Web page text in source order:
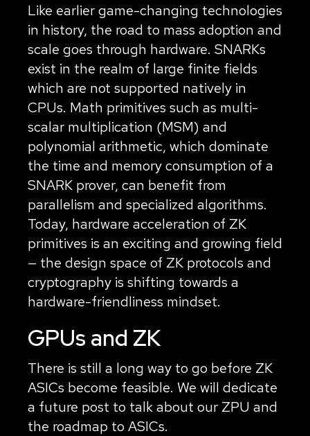
Like earlier game-changing technologies
in history, the road to mass adoption and
scale goes through hardware. SNARKs
exist in the realm of large finite fields
which are not supported natively in
CPUs. Math primitives such as multi-
scalar multiplication (MSM) and
polynomial arithmetic, which dominate
the time and memory consumption of a
SNARK prover, can benefit from
parallelism and specialized algorithms.
Today, hardware acceleration of ZK
primitives is an exciting and growing field
— the design space of ZK protocols and
cryptography is shifting towards a
hardware-friendliness mindset.
GPUs and ZK
There is still a long way to go before ZK
ASICs become feasible. We will dedicate
a future post to talk about our ZPU and
the roadmap to ASICs.